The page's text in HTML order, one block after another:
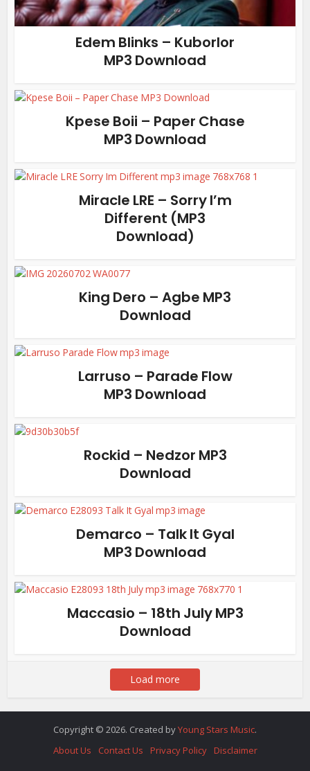
Edem Blinks – Kuborlor
MP3 Download
Kpese Boii – Paper Chase
MP3 Download
Miracle LRE – Sorry I’m
Different (MP3
Download)
King Dero – Agbe MP3
Download
Larruso – Parade Flow
MP3 Download
Rockid – Nedzor MP3
Download
Demarco – Talk It Gyal
MP3 Download
Maccasio – 18th July MP3
Download
Load more
Copyright © 2026. Created byYoung Stars Music.
About Us
Contact Us Privacy Policy Disclaimer